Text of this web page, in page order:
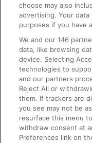
On the Train
Accessible Train
Train Travel with
Train Travel with
Train Travel with
Food and Drink
choose may also
advertising. Your
purposes if you have
We and our146
data, like browsing
device. Selecting
technologies to
and our partners
Reject All or
them. If trackers are
you see may not be
resurface this menu
withdraw consent at
Preferences link on